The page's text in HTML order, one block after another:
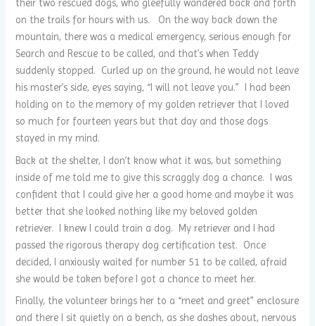
their two rescued dogs, who gleefully wandered back and forth
on the trails for hours with us. On the way back down the
mountain, there was a medical emergency, serious enough for
Search and Rescue to be called, and that’s when Teddy
suddenly stopped. Curled up on the ground, he would not leave
his master’s side, eyes saying, “I will not leave you.” I had been
holding on to the memory of my golden retriever that I loved
so much for fourteen years but that day and those dogs
stayed in my mind.
Back at the shelter, I don’t know what it was, but something
inside of me told me to give this scraggly dog a chance. I was
confident that I could give her a good home and maybe it was
better that she looked nothing like my beloved golden
retriever. I knew I could train a dog. My retriever and I had
passed the rigorous therapy dog certification test. Once
decided, I anxiously waited for number 51 to be called, afraid
she would be taken before I got a chance to meet her.
Finally, the volunteer brings her to a “meet and greet” enclosure
and there I sit quietly on a bench, as she dashes about, nervous